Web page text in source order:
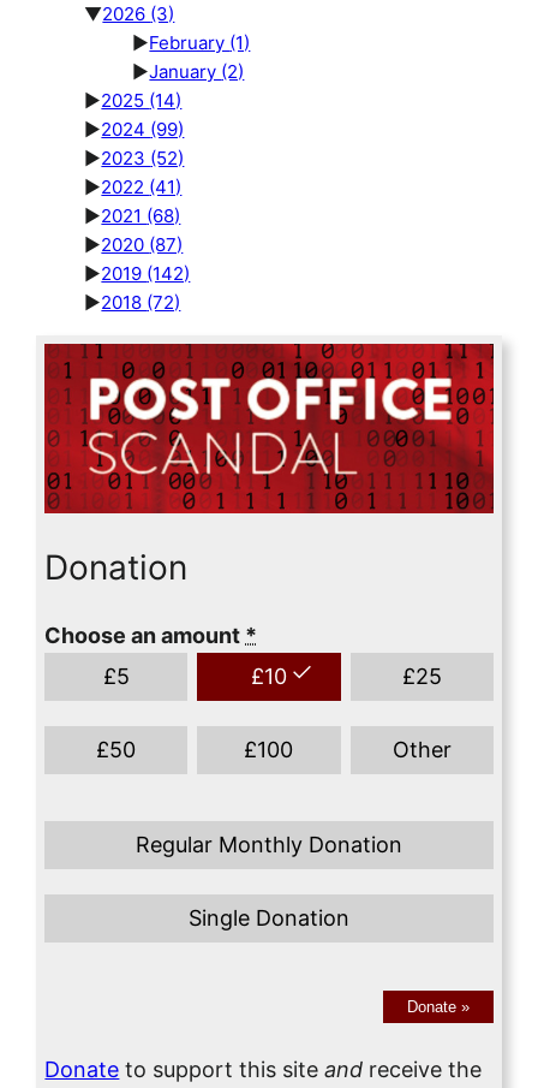
▼2026 (3)
►February (1)
►January (2)
►2025 (14)
►2024 (99)
►2023 (52)
►2022 (41)
►2021 (68)
►2020 (87)
►2019 (142)
►2018 (72)
Donation
Choose an amount *
£5 £10 £25
£50 £100 Other
Regular Monthly Donation
Single Donation
Donate »
Donate to support this siteand receive the